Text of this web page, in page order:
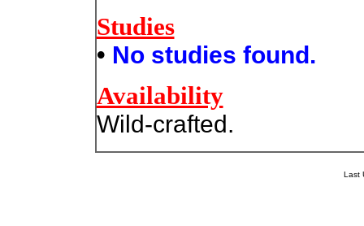
Studies
• No studies found.
Availability
Wild-crafted.
Last